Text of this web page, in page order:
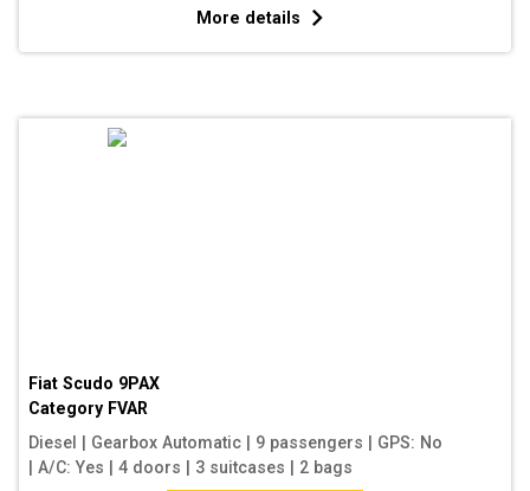
More details
Fiat Scudo 9PAX
Category FVAR
Diesel
Gearbox Automatic 9 passengers
GPS: No
A/C: Yes 4 doors 3 suitcases 2 bags